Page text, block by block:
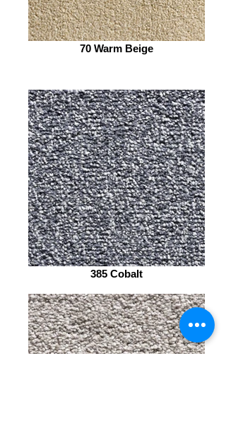
70 Warm Beige
385 Cobalt